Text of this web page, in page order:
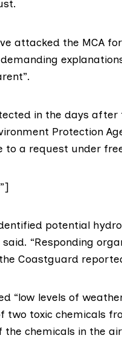
attacked the MCA
in the days
Protection
to a request under
potential
“Responding
Coastguard
“low levels of
two toxic chemicals
the chemicals in the